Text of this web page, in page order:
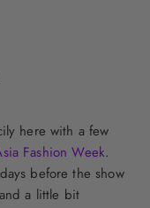
here with a few
Fashion Week.
before the show
a little bit